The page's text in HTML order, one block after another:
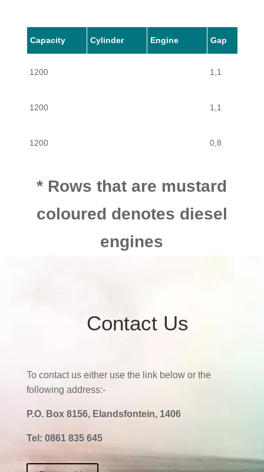
Capacity
Cylinder Engine Gap
1200 1,1
1200 1,1
1200 0,8
* Rows that are mustard
coloured denotes diesel
engines
Contact Us
To contact us either use the link below or the
following address:-
P.O. Box 8156, Elandsfontein, 1406
Tel: 0861 835 645